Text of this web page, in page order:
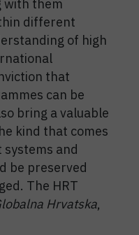
with them
different
of high
that
can be
bring a valuable
kind that comes
and
be preserved
The HRT
Hrvatska,